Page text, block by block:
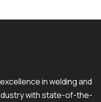
in welding and
with state-of-the-